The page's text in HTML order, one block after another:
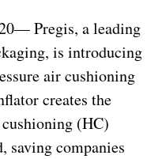
Pregis, a leading
is introducing
air cushioning
creates the
(HC)
saving companies